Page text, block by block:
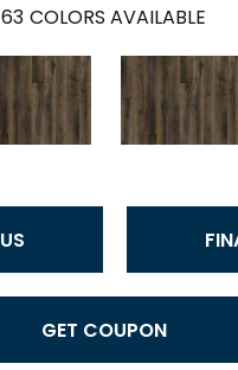
63 COLORS AVAILABLE
GET COUPON